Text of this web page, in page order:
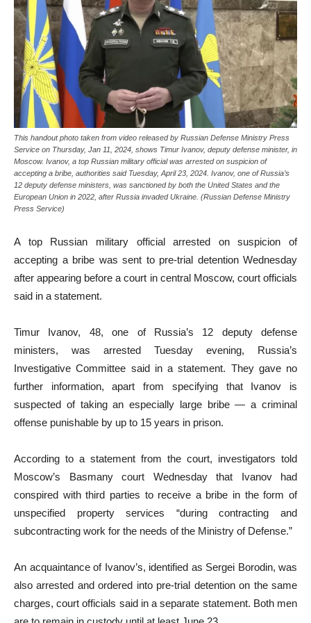
This handout photo taken from video released by Russian Defense Ministry Press
Service on Thursday, Jan 11, 2024, shows Timur Ivanov, deputy defense minister, in
Moscow. Ivanov, a top Russian military official was arrested on suspicion of
accepting a bribe, authorities said Tuesday, April 23, 2024. Ivanov, one of Russia’s
12 deputy defense ministers, was sanctioned by both the United States and the
European Union in 2022, after Russia invaded Ukraine. (Russian Defense Ministry
Press Service)
A top Russian military official arrested on suspicion of
accepting a bribe was sent to pre-trial detention Wednesday
after appearing before a court in central Moscow, court officials
said in a statement.
Timur Ivanov, 48, one of Russia’s 12 deputy defense
ministers, was arrested Tuesday evening, Russia’s
Investigative Committee said in a statement. They gave no
further information, apart from specifying that Ivanov is
suspected of taking an especially large bribe — a criminal
offense punishable by up to 15 years in prison.
According to a statement from the court, investigators told
Moscow’s Basmany court Wednesday that Ivanov had
conspired with third parties to receive a bribe in the form of
unspecified property services “during contracting and
subcontracting work for the needs of the Ministry of Defense.”
An acquaintance of Ivanov’s, identified as Sergei Borodin, was
also arrested and ordered into pre-trial detention on the same
charges, court officials said in a separate statement. Both men